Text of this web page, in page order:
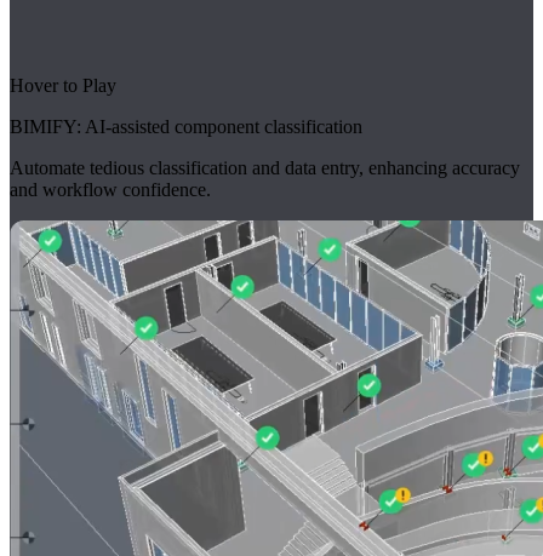
Hover to Play
BIMIFY: AI-assisted component classification
Automate tedious classification and data entry, enhancing accuracy
and workflow confidence.